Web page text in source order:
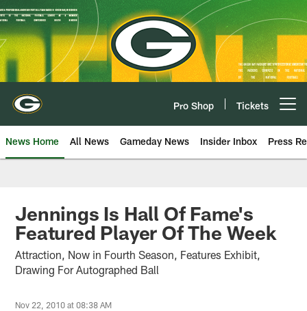
Skip
to
main
content
Pro Shop Tickets
News Home All News Gameday News Insider Inbox Press
Jennings Is Hall Of Fame's
Featured Player Of The Week
Attraction, Now in Fourth Season, Features Exhibit,
Drawing For Autographed Ball
Nov 22, 2010 at 08:38 AM